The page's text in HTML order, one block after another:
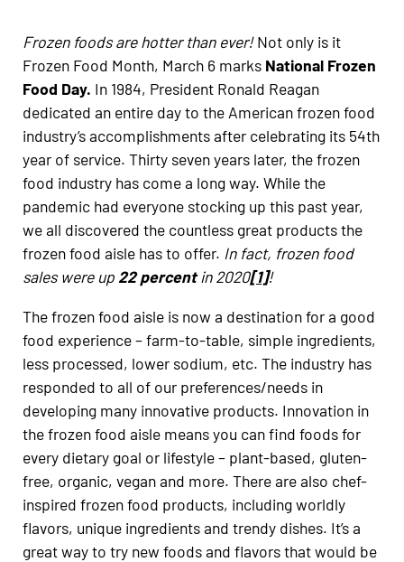
Frozen foods are hotter than ever!Not only is it
Frozen Food Month, March 6 marks National Frozen
Food Day. In 1984, President Ronald Reagan
dedicated an entire day to the American frozen food
industry’s accomplishments after celebrating its 54th
year of service. Thirty seven years later, the frozen
food industry has come a long way. While the
pandemic had everyone stocking up this past year,
we all discovered the countless great products the
frozen food aisle has to offer. In fact, frozen food
sales were up 22 percentin 2020[1]!
The frozen food aisle is now a destination for a good
food experience – farm-to-table, simple ingredients,
less processed, lower sodium, etc. The industry has
responded to all of our preferences/needs in
developing many innovative products. Innovation in
the frozen food aisle means you can find foods for
every dietary goal or lifestyle – plant-based, gluten-
free, organic, vegan and more. There are also chef-
inspired frozen food products, including worldly
flavors, unique ingredients and trendy dishes. It’s a
great way to try new foods and flavors that would be